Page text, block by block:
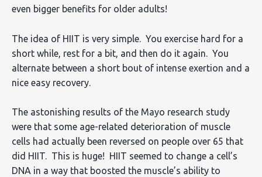
even bigger benefits for older adults!
The idea of HIIT is very simple. You exercise hard for a
short while, rest for a bit, and then do it again. You
alternate between a short bout of intense exertion and a
nice easy recovery.
The astonishing results of the Mayo research study
were that some age-related deterioration of muscle
cells had actually been reversed on people over 65 that
did HIIT. This is huge! HIIT seemed to change a cell’s
DNA in a way that boosted the muscle’s ability to